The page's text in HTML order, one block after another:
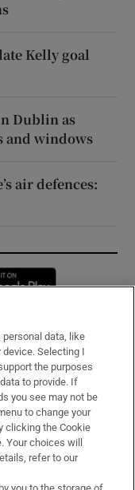
Kelly goal
Dublin as
and windows
air defences:
new window
data, like
device. Selecting I
the purposes
to provide. If
you see may not be
to change your
clicking the Cookie
Your choices will
refer to our